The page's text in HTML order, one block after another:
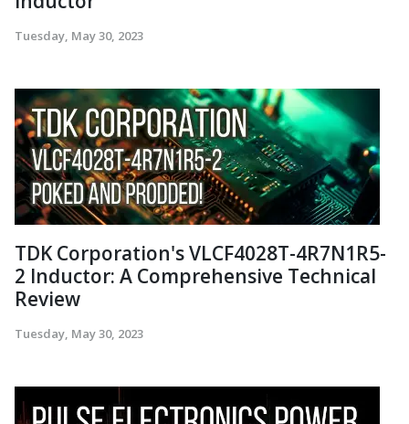
Tuesday, May 30, 2023
TDK Corporation's VLCF4028T-4R7N1R5-
2 Inductor: A Comprehensive Technical
Review
Tuesday, May 30, 2023